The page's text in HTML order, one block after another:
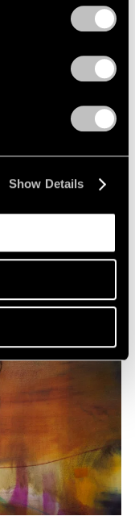
Show Details